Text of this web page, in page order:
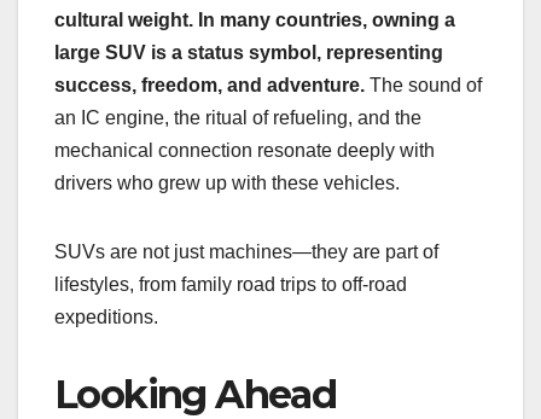
cultural weight. In many countries, owning a
large SUV is a status symbol, representing
success, freedom, and adventure. The sound of
an IC engine, the ritual of refueling, and the
mechanical connection resonate deeply with
drivers who grew up with these vehicles.
SUVs are not just machines—they are part of
lifestyles, from family road trips to off-road
expeditions.
Looking Ahead